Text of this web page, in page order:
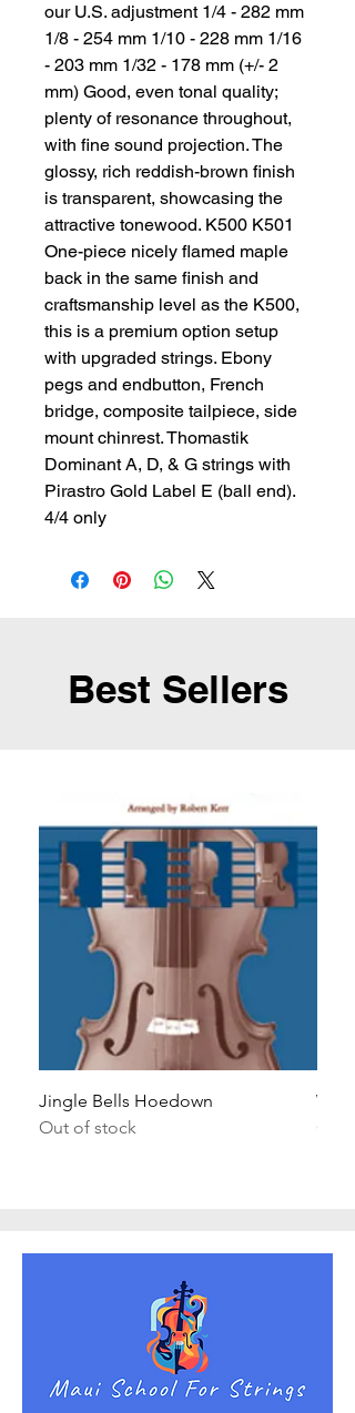
our U.S. adjustment 1/4 - 282 mm
1/8 - 254 mm 1/10 - 228 mm 1/16
- 203 mm 1/32 - 178 mm (+/- 2
mm) Good, even tonal quality;
plenty of resonance throughout,
with fine sound projection. The
glossy, rich reddish-brown finish
is transparent, showcasing the
attractive tonewood. K500 K501
One-piece nicely flamed maple
back in the same finish and
craftsmanship level as the K500,
this is a premium option setup
with upgraded strings. Ebony
pegs and endbutton, French
bridge, composite tailpiece, side
mount chinrest. Thomastik
Dominant A, D, & G strings with
Pirastro Gold Label E (ball end).
4/4 only
Best Sellers
Jingle Bells Hoedown
Out of stock
Wait
Out